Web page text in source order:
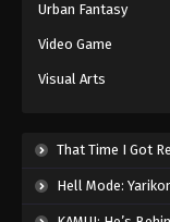
Urban Fantasy
Video Game
Visual Arts
That Time I Got
Hell Mode: Yarikomi-zuki no Gamer wa